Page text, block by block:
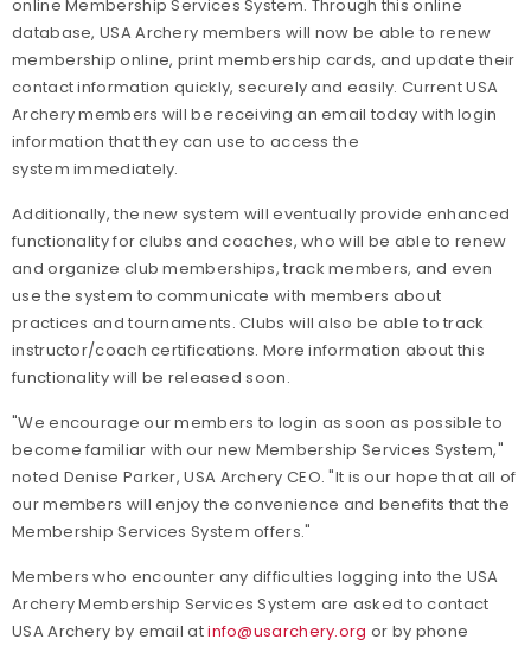
online Membership Services System. Through this online
database, USA Archery members will now be able to renew
membership online, print membership cards, and update their
contact information quickly, securely and easily. Current USA
Archery members will be receiving an email today with login
information that they can use to access the
system immediately.
Additionally, the new system will eventually provide enhanced
functionality for clubs and coaches, who will be able to renew
and organize club memberships, track members, and even
use the system to communicate with members about
practices and tournaments. Clubs will also be able to track
instructor/coach certifications. More information about this
functionality will be released soon.
"We encourage our members to login as soon as possible to
become familiar with our new Membership Services System,"
noted Denise Parker, USA Archery CEO. "It is our hope that all of
our members will enjoy the convenience and benefits that the
Membership Services System offers."
Members who encounter any difficulties logging into the USA
Archery Membership Services System are asked to contact
USA Archery by email atinfo@usarchery.org or by phone